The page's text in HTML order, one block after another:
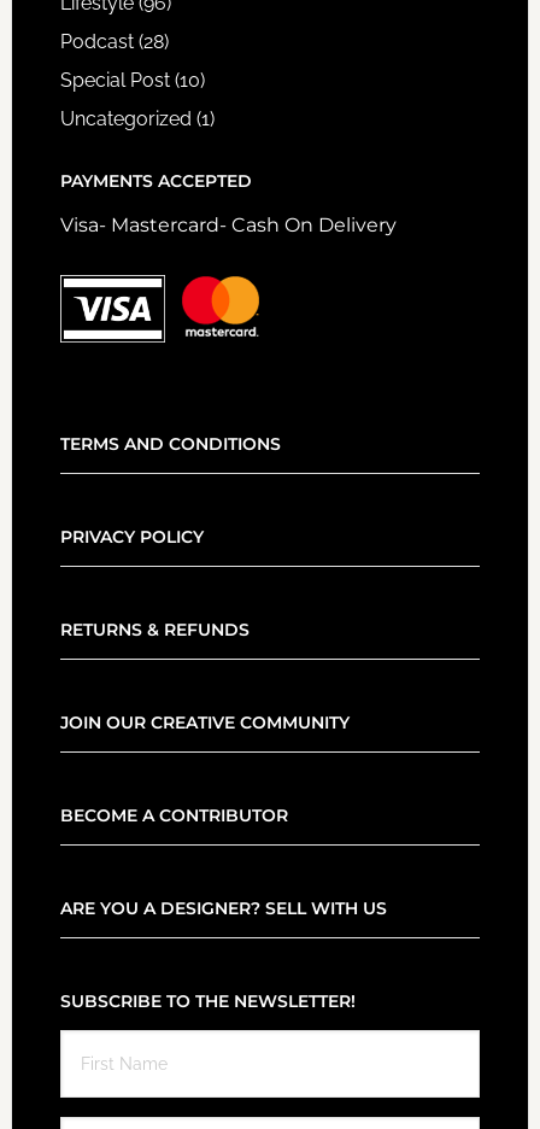
Podcast(28)
Special Post(10)
Uncategorized (1)
PAYMENTS ACCEPTED
Visa- Mastercard- Cash On Delivery
TERMS AND CONDITIONS
PRIVACY POLICY
RETURNS & REFUNDS
JOIN OUR CREATIVE COMMUNITY
BECOME A CONTRIBUTOR
ARE YOU A DESIGNER? SELL WITH US
SUBSCRIBE TO THE NEWSLETTER!